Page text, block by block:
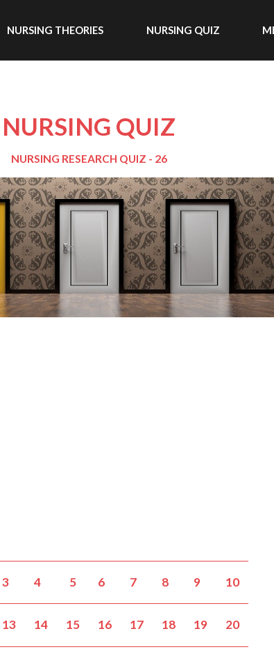
NURSING THEORIES NURSING QUIZ
NURSING QUIZ
NURSING RESEARCH QUIZ - 26
3 4 5 6 7 8 9 10
13 14 15 16 17 18 19 20